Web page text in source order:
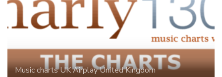
Music chartsUK AirplayUnited Kingdom